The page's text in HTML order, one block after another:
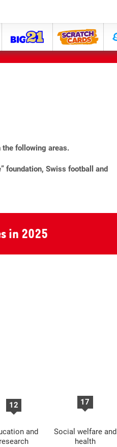
big21 lose
following areas.
foundation, Swiss football and
in 2025
12
and
research
17
Social welfare and
health